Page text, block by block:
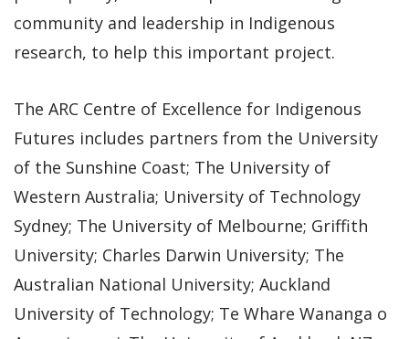
community and leadership in Indigenous
research, to help this important project.
The ARC Centre of Excellence for Indigenous
Futures includes partners from the University
of the Sunshine Coast; The University of
Western Australia; University of Technology
Sydney; The University of Melbourne; Griffith
University; Charles Darwin University; The
Australian National University; Auckland
University of Technology; Te Whare Wananga o